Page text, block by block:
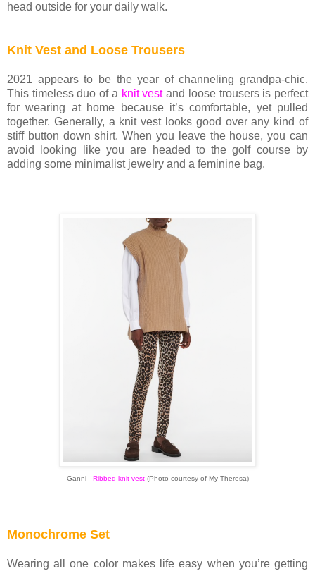
head outside for your daily walk.
Knit Vest and Loose Trousers
2021 appears to be the year of channeling grandpa-chic.
This timeless duo of a knit vestand loose trousers is perfect
for wearing at home because it’s comfortable, yet pulled
together. Generally, a knit vest looks good over any kind of
stiff button down shirt. When you leave the house, you can
avoid looking like you are headed to the golf course by
adding some minimalist jewelry and a feminine bag.
Ganni - Ribbed-knit vest(Photo courtesy of My Theresa)
Monochrome Set
Wearing all one color makes life easy when you’re getting